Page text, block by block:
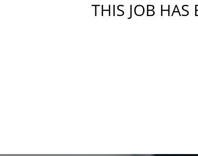
THIS JOB HAS